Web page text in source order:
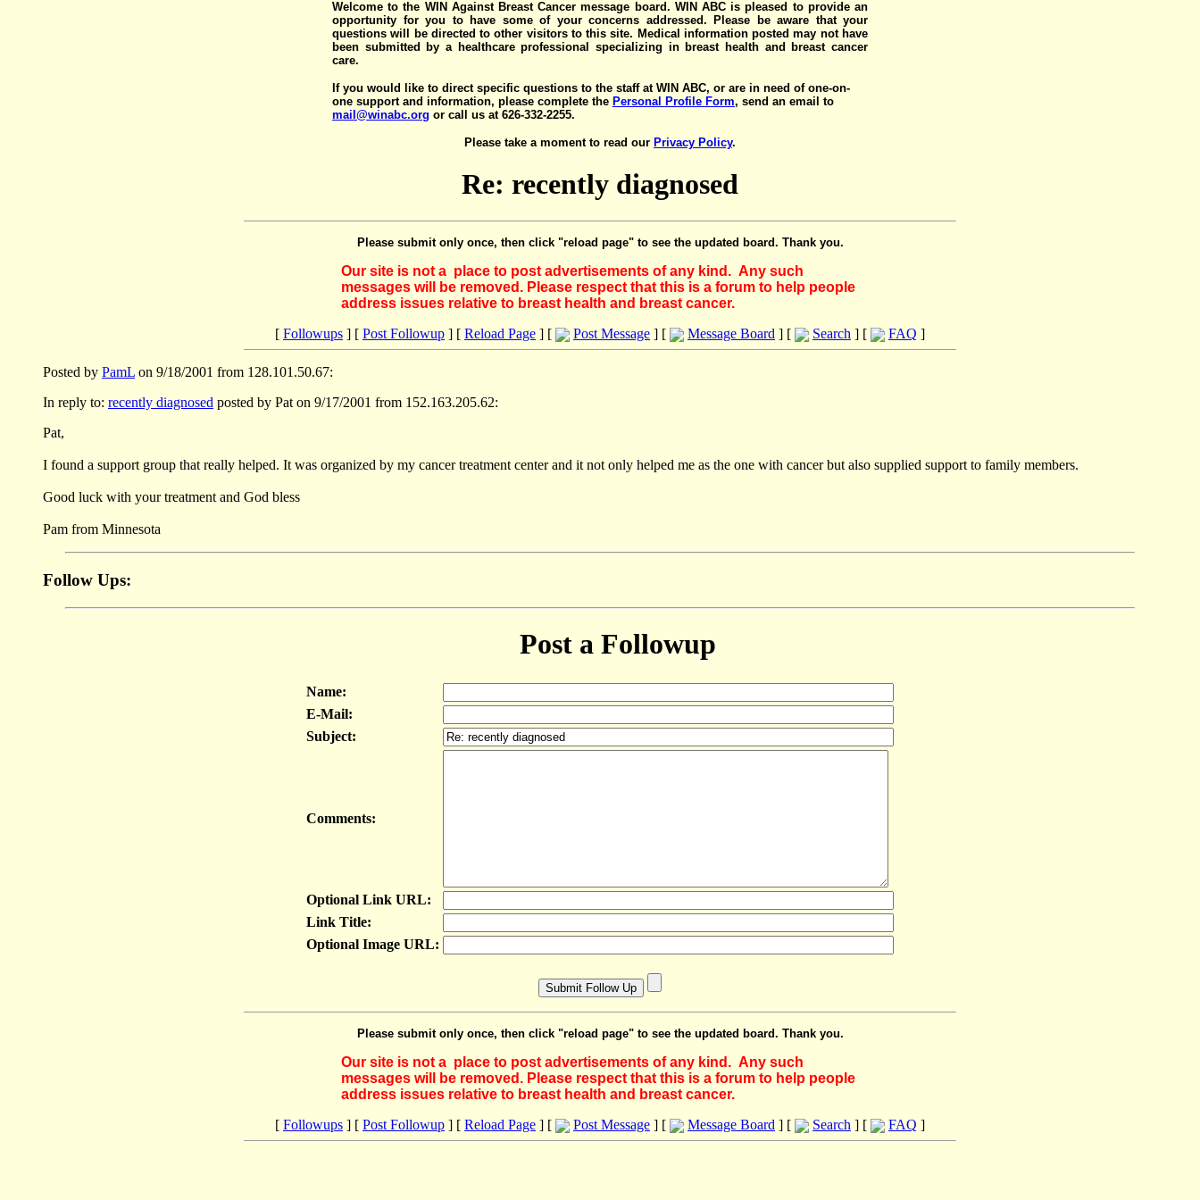
Welcome to the WIN Against Breast Cancer message board. WIN ABC is pleased to provide an
opportunity for you to have some of your concerns addressed. Please be aware that your
questions will be directed to other visitors to this site. Medical information posted may not have
been submitted by a healthcare professional specializing in breast health and breast cancer
care.
If you would like to direct specific questions to the staff at WIN ABC, or are in need of one-on-
one support and information, please complete the Personal Profile Form, send an email to
mail@winabc.org or call us at 626-332-2255.
Please take a moment to read our Privacy Policy.
Re: recently diagnosed
Please submit only once, then click "reload page" to see the updated board. Thank you.
Our site is not a place to post advertisements of any kind. Any such
messages will be removed. Please respect that this is a forum to help people
address issues relative to breast health and breast cancer.
[ Followups ] [ Post Followup ] [ Reload Page ] [ Post Message ] [ Message Board ] [ Search ] [ FAQ ]
Posted by PamL on 9/18/2001 from 128.101.50.67:
In reply to: recently diagnosed posted by Pat on 9/17/2001 from 152.163.205.62:
Pat,
I found a support group that really helped. It was organized by my cancer treatment center and it not only helped me as the one with cancer but also supplied support to family members.
Good luck with your treatment and God bless
Pam from Minnesota
Follow Ups:
Post a Followup
Name:
E-Mail:
Subject:
Comments:
Optional Link URL:
Link Title:
Optional Image URL:
Please submit only once, then click "reload page" to see the updated board. Thank you.
Our site is not a place to post advertisements of any kind. Any such
messages will be removed. Please respect that this is a forum to help people
address issues relative to breast health and breast cancer.
[ Followups ] [ Post Followup ] [ Reload Page ] [ Post Message ] [ Message Board ] [ Search ] [ FAQ ]